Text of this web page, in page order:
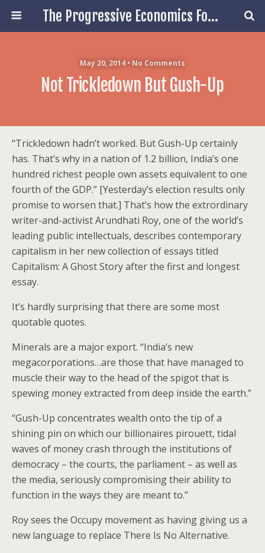
The Progressive Economics Forum
May 20, 2014 • No Comments
Not Trickledown But Gush-Up
“Trickledown hadn’t worked. But Gush-Up certainly
has. That’s why in a nation of 1.2 billion, India’s one
hundred richest people own assets equivalent to one
fourth of the GDP.” [Yesterday’s election results only
promise to worsen that.] That’s how the extrordinary
writer-and-activist Arundhati Roy, one of the world’s
leading public intellectuals, describes contemporary
capitalism in her new collection of essays titled
Capitalism: A Ghost Story after the first and longest
essay.
It’s hardly surprising that there are some most
quotable quotes.
Minerals are a major export. “India’s new
megacorporations…are those that have managed to
muscle their way to the head of the spigot that is
spewing money extracted from deep inside the earth.”
“Gush-Up concentrates wealth onto the tip of a
shining pin on which our billionaires pirouett, tidal
waves of money crash through the institutions of
democracy – the courts, the parliament – as well as
the media, seriously compromising their ability to
function in the ways they are meant to.”
Roy sees the Occupy movement as having giving us a
new language to replace There Is No Alternative.